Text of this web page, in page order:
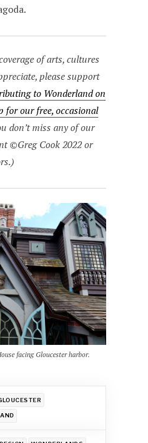
of arts, cultures
please support
to Wonderland on
for our free, occasional
don’t miss any of our
©Greg Cook 2022 or
facing Gloucester harbor.